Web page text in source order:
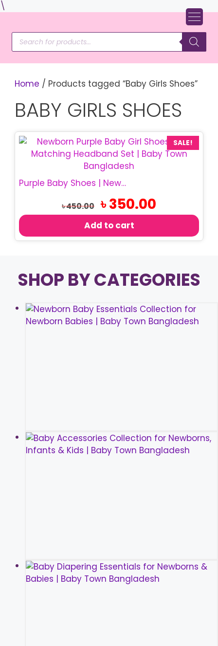
\
content
Products
search
Home / Products tagged “Baby Girls Shoes”
BABY GIRLS SHOES
SALE!
Purple Baby Shoes | Newborn Bow Shoes & Headband Set
৳450.00
Original
price
৳ 450.00.
৳350.00
Add to cart
SHOP BY CATEGORIES